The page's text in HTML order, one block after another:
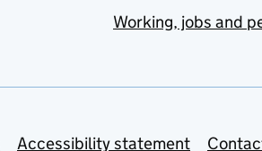
Working, jobs and
Accessibility statement